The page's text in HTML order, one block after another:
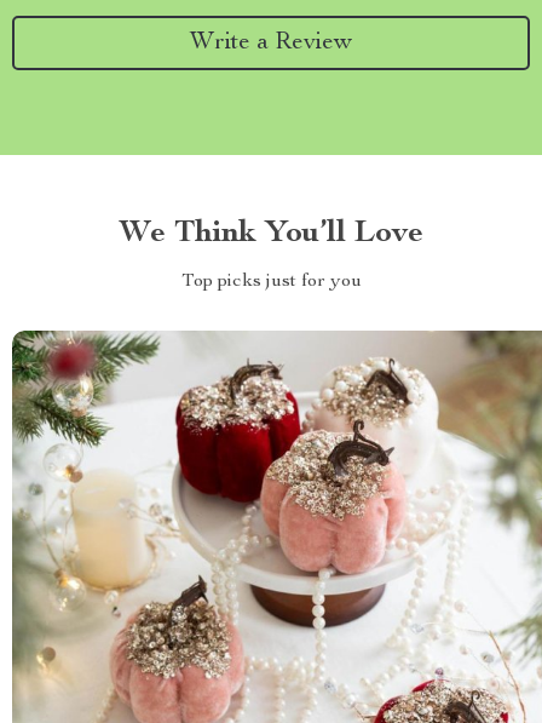
Write a Review
We Think You’ll Love
Top picks just for you